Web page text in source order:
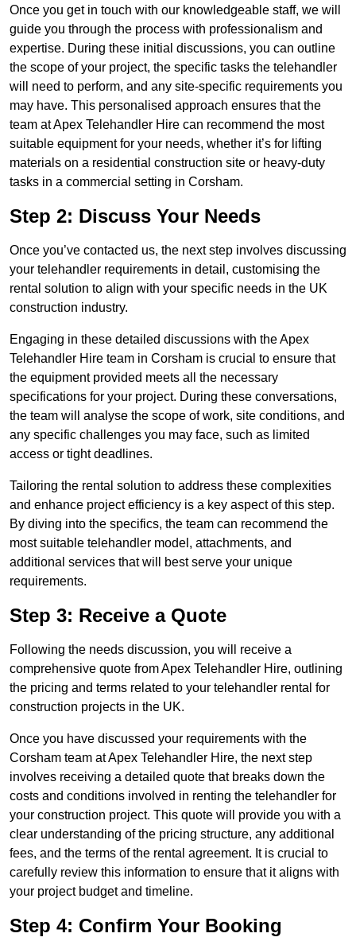
Once you get in touch with our knowledgeable staff, we will
guide you through the process with professionalism and
expertise. During these initial discussions, you can outline
the scope of your project, the specific tasks the telehandler
will need to perform, and any site-specific requirements you
may have. This personalised approach ensures that the
team at Apex Telehandler Hire can recommend the most
suitable equipment for your needs, whether it’s for lifting
materials on a residential construction site or heavy-duty
tasks in a commercial setting in Corsham.
Step 2: Discuss Your Needs
Once you’ve contacted us, the next step involves discussing
your telehandler requirements in detail, customising the
rental solution to align with your specific needs in the UK
construction industry.
Engaging in these detailed discussions with the Apex
Telehandler Hire team in Corsham is crucial to ensure that
the equipment provided meets all the necessary
specifications for your project. During these conversations,
the team will analyse the scope of work, site conditions, and
any specific challenges you may face, such as limited
access or tight deadlines.
Tailoring the rental solution to address these complexities
and enhance project efficiency is a key aspect of this step.
By diving into the specifics, the team can recommend the
most suitable telehandler model, attachments, and
additional services that will best serve your unique
requirements.
Step 3: Receive a Quote
Following the needs discussion, you will receive a
comprehensive quote from Apex Telehandler Hire, outlining
the pricing and terms related to your telehandler rental for
construction projects in the UK.
Once you have discussed your requirements with the
Corsham team at Apex Telehandler Hire, the next step
involves receiving a detailed quote that breaks down the
costs and conditions involved in renting the telehandler for
your construction project. This quote will provide you with a
clear understanding of the pricing structure, any additional
fees, and the terms of the rental agreement. It is crucial to
carefully review this information to ensure that it aligns with
your project budget and timeline.
Step 4: Confirm Your Booking